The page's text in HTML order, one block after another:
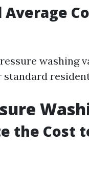
washing
standard
the Cost